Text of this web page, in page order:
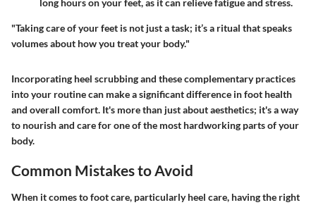
long hours on your feet, as it can relieve fatigue and stress.
"Taking care of your feet is not just a task; it’s a ritual that speaks
volumes about how you treat your body."
Incorporating heel scrubbing and these complementary practices
into your routine can make a significant difference in foot health
and overall comfort. It's more than just about aesthetics; it's a way
to nourish and care for one of the most hardworking parts of your
body.
Common Mistakes to Avoid
When it comes to foot care, particularly heel care, having the right